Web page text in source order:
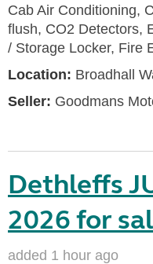
Cab Air Conditioning,
flush, CO2 Detectors,
/ Storage Locker, Fire
Location: Broadhall
Seller: Goodmans
Dethleffs
2026 for
added 1 hour ago